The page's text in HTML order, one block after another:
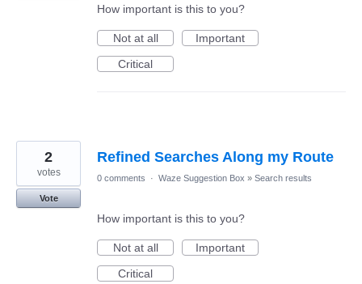
How important is this to you?
Not at all
Important
Critical
Refined Searches Along my Route
2
votes
Vote
0 comments · Waze Suggestion Box » Search results
How important is this to you?
Not at all
Important
Critical